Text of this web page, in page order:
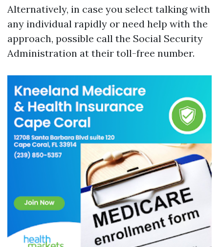
Alternatively, in case you select talking with
any individual rapidly or need help with the
approach, possible call the Social Security
Administration at their toll-free number.